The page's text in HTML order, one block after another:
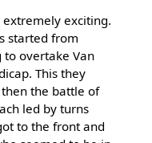
exciting.
started from
to overtake Van
This they
the battle of
led by turns
to the front and